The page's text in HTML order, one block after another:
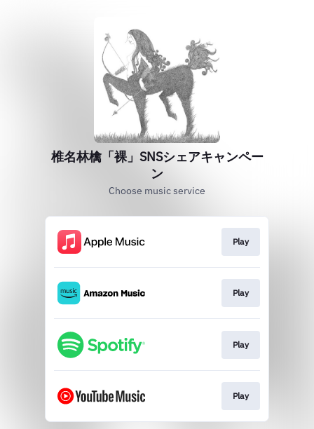
椎名林檎「裸」SNSシェアキャンペー
ン
Choose music service
Play
Play
Play
Play